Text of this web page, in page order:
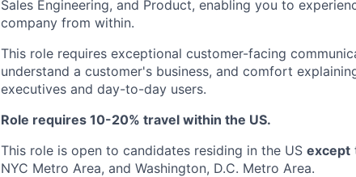
Sales Engineering, and Product, enabling you to
company from within.
This role requires exceptional customer-facing
understand a customer's business, and comfort
executives and day-to-day users.
Role requires 10-20% travel within the US.
This role is open to candidates residing in the US except
NYC Metro Area, and Washington, D.C. Metro Area.